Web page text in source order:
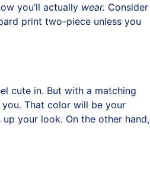
you’ll actually wear. Consider
print two-piece unless you
cute in. But with a matching
That color will be your
your look. On the other hand,